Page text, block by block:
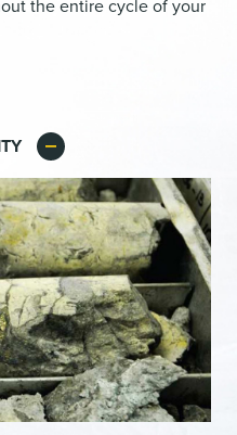
the entire cycle of your